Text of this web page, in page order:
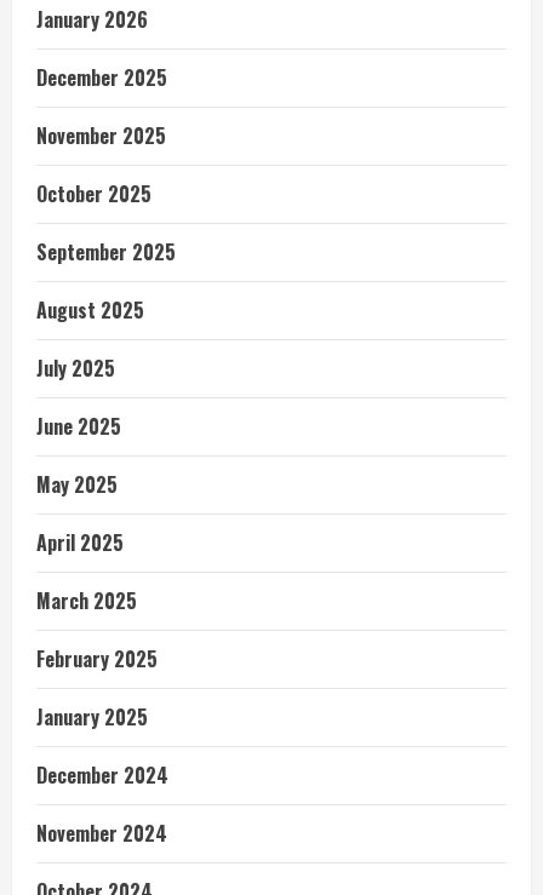
January 2026
December 2025
November 2025
October 2025
September 2025
August 2025
July 2025
June 2025
May 2025
April 2025
March 2025
February 2025
January 2025
December 2024
November 2024